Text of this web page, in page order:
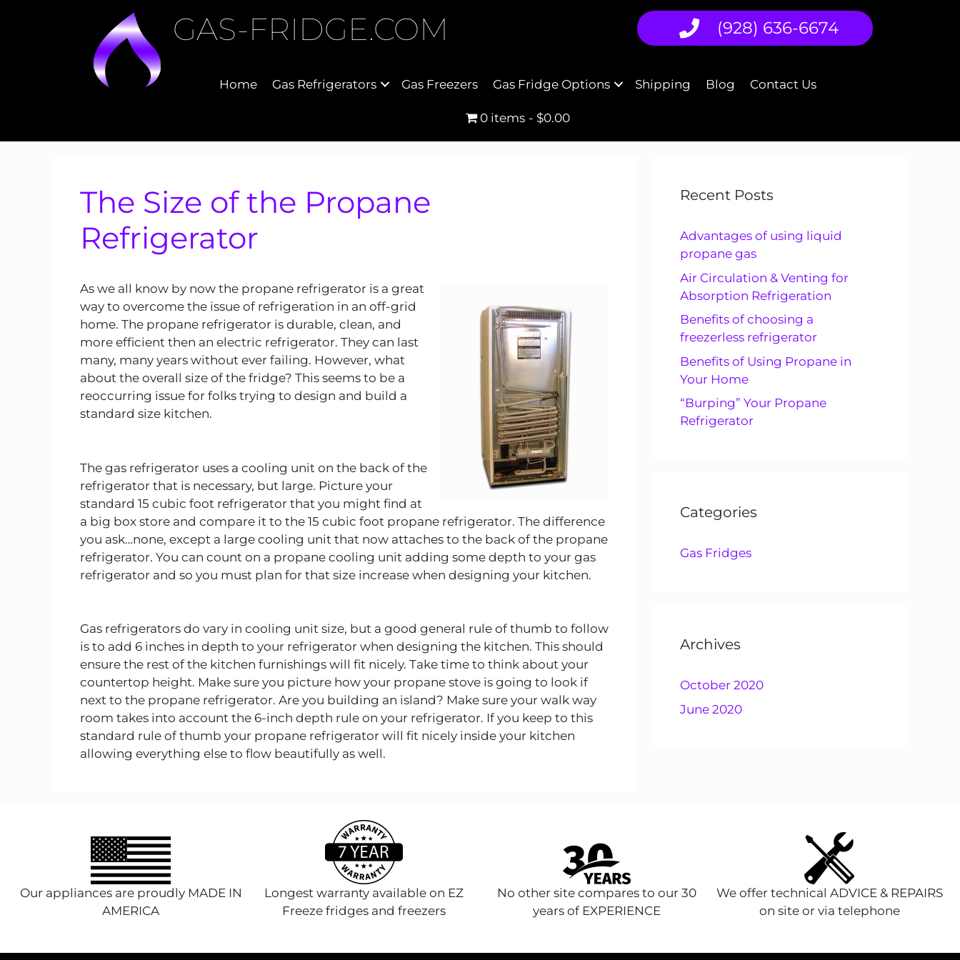
GAS-FRIDGE.COM (928) 636-6674
Home Gas Refrigerators Gas Freezers Gas Fridge Options Shipping Blog Contact Us
0 items $0.00
The Size of the Propane
Refrigerator
As we all know by now the propane refrigerator is a great
way to overcome the issue of refrigeration in an off-grid
home. The propane refrigerator is durable, clean, and
more efficient then an electric refrigerator. They can last
many, many years without ever failing. However, what
about the overall size of the fridge? This seems to be a
reoccurring issue for folks trying to design and build a
standard size kitchen.
The gas refrigerator uses a cooling unit on the back of the
refrigerator that is necessary, but large. Picture your
standard 15 cubic foot refrigerator that you might find at
a big box store and compare it to the 15 cubic foot propane refrigerator. The difference
you ask…none, except a large cooling unit that now attaches to the back of the propane
refrigerator. You can count on a propane cooling unit adding some depth to your gas
refrigerator and so you must plan for that size increase when designing your kitchen.
Gas refrigerators do vary in cooling unit size, but a good general rule of thumb to follow
is to add 6 inches in depth to your refrigerator when designing the kitchen. This should
ensure the rest of the kitchen furnishings will fit nicely. Take time to think about your
countertop height. Make sure you picture how your propane stove is going to look if
next to the propane refrigerator. Are you building an island? Make sure your walk way
room takes into account the 6-inch depth rule on your refrigerator. If you keep to this
standard rule of thumb your propane refrigerator will fit nicely inside your kitchen
allowing everything else to flow beautifully as well.
Recent Posts
Advantages of using liquid
propane gas
Air Circulation & Venting for
Absorption Refrigeration
Benefits of choosing a
freezerless refrigerator
Benefits of Using Propane in
Your Home
“Burping” Your Propane
Refrigerator
Categories
Gas Fridges
Archives
October 2020
June 2020
Our appliances are proudly MADE IN
AMERICA
Longest warranty available on EZ
Freeze fridges and freezers
No other site compares to our 30
years of EXPERIENCE
We offer technical ADVICE & REPAIRS
on site or via telephone